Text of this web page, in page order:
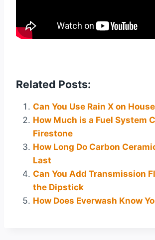
Related Posts:
Can You Use Rain X on
How Much is a Fuel System
Firestone
How Long Do Carbon
Last
Can You Add Transmission
the Dipstick
How Does Everwash Know